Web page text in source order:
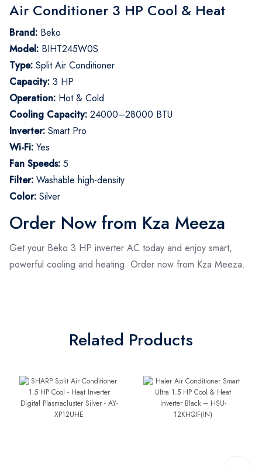
Air Conditioner 3 HP Cool & Heat
Brand: Beko
Model: BIHT245W0S
Type: Split Air Conditioner
Capacity: 3 HP
Operation: Hot & Cold
Cooling Capacity: 24000–28000 BTU
Inverter: Smart Pro
Wi-Fi: Yes
Fan Speeds: 5
Filter: Washable high-density
Color: Silver
Order Now from Kza Meeza
Get your Beko 3 HP inverter AC today and enjoy smart,
powerful cooling and heating. Order now from Kza Meeza.
Related Products